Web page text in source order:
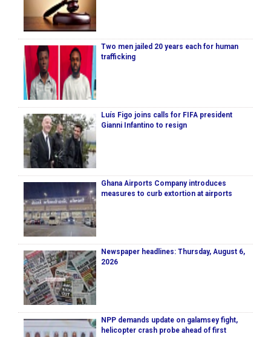
Two men jailed 20 years each for human
trafficking
Luís Figo joins calls for FIFA president
Gianni Infantino to resign
Ghana Airports Company introduces
measures to curb extortion at airports
Newspaper headlines: Thursday, August 6,
2026
NPP demands update on galamsey fight,
helicopter crash probe ahead of first